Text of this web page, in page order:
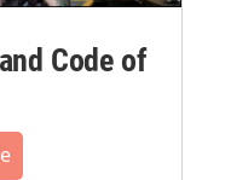
Code of